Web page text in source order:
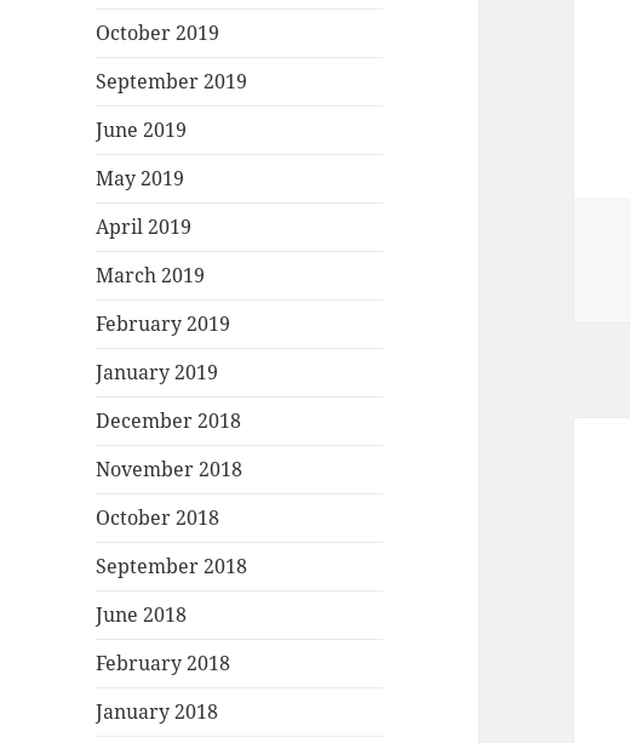
October 2019
September 2019
June 2019
May 2019
April 2019
March 2019
February 2019
January 2019
December 2018
November 2018
October 2018
September 2018
June 2018
February 2018
January 2018